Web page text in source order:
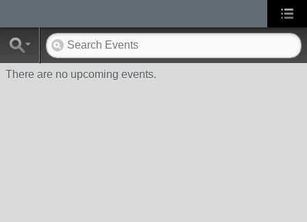
There are no upcoming events.